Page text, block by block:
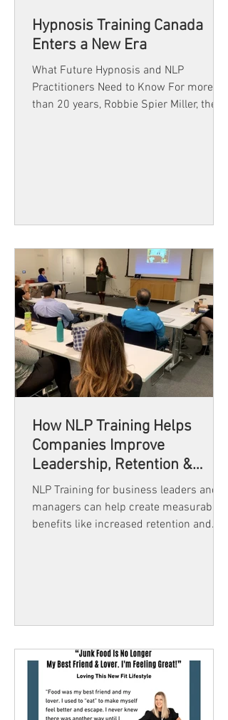
Hypnosis Training Canada
Enters a New Era
What Future Hypnosis and NLP
Practitioners Need to Know For more
than 20 years, Robbie Spier Miller, the
(NLP) can help individuals overcome
results in their lives. Now, an exciting
new era is beginning. Tree Ryde will be
ta
How NLP Training Helps
Companies Improve
Leadership, Retention &
Team Success
NLP Training for business leaders and
managers can help create measurable
benefits like increased retention and